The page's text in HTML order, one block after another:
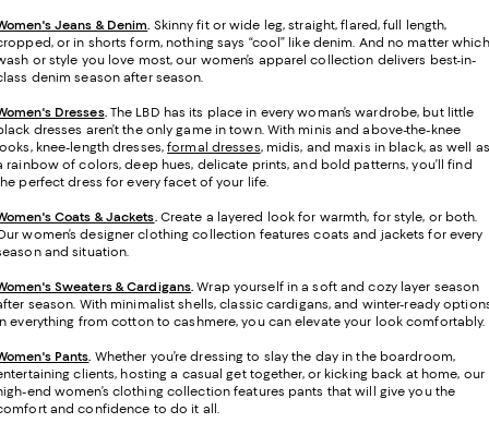
Jeans & Denim. Skinny fit or wide leg, straight, flared, full length,
or in shorts form, nothing says “cool” like denim. And no matter which
or style you love most, our women’s apparel collection delivers best-in-
denim season after season.
Dresses. The LBD has its place in every woman’s wardrobe, but little
dresses aren’t the only game in town. With minis and above-the-knee
knee-length dresses,formal dresses, midis, and maxis in black, as well as
rainbow of colors, deep hues, delicate prints, and bold patterns, you’ll find
perfect dress for every facet of your life.
Coats & Jackets. Create a layered look for warmth, for style, or both.
women’s designer clothing collection features coats and jackets for every
and situation.
Sweaters & Cardigans.Wrap yourself in a soft and cozy layer season
season. With minimalist shells, classic cardigans, and winter-ready
everything from cotton to cashmere, you can elevate your look comfortably.
Pants. Whether you’re dressing to slay the day in the boardroom,
clients, hosting a casual get together, or kicking back at home, our
end women’s clothing collection features pants that will give you the
and confidence to do it all.